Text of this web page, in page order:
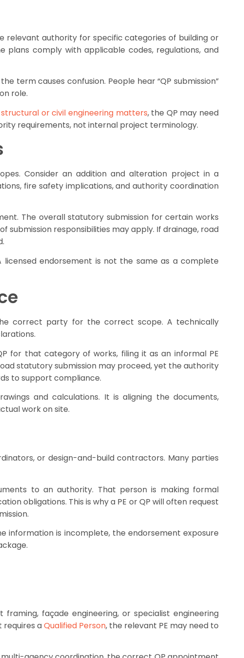
relevant authority for specific categories of building or
plans comply with applicable codes, regulations, and
term causes confusion. People hear “QP submission”
role.
structural or civil engineering matters, the QP may need
requirements, not internal project terminology.
Consider an addition and alteration project in a
fire safety implications, and authority coordination
The overall statutory submission for certain works
responsibilities may apply. If drainage, road
endorsement is not the same as a complete
correct party for the correct scope. A technically
for that category of works, filing it as an informal PE
statutory submission may proceed, yet the authority
to support compliance.
and calculations. It is aligning the documents,
work on site.
or design-and-build contractors. Many parties
to an authority. That person is making formal
obligations. This is why a PE or QP will often request
information is incomplete, the endorsement exposure
façade engineering, or specialist engineering
requires aQualified Person, the relevant PE may need to